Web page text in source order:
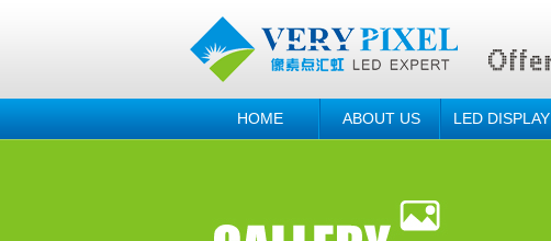
HOME ABOUT US LED DISPLAY